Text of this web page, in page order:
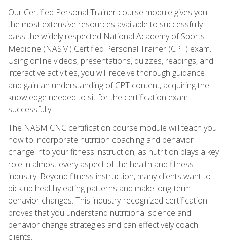
Our Certified Personal Trainer course module gives you
the most extensive resources available to successfully
pass the widely respected National Academy of Sports
Medicine (NASM) Certified Personal Trainer (CPT) exam.
Using online videos, presentations, quizzes, readings, and
interactive activities, you will receive thorough guidance
and gain an understanding of CPT content, acquiring the
knowledge needed to sit for the certification exam
successfully.
The NASM CNC certification course module will teach you
how to incorporate nutrition coaching and behavior
change into your fitness instruction, as nutrition plays a key
role in almost every aspect of the health and fitness
industry. Beyond fitness instruction, many clients want to
pick up healthy eating patterns and make long-term
behavior changes. This industry-recognized certification
proves that you understand nutritional science and
behavior change strategies and can effectively coach
clients.